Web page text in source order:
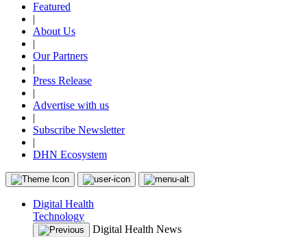
Featured
|
About Us
|
Our Partners
|
Press Release
|
Advertise with us
|
Subscribe Newsletter
|
DHN Ecosystem
Digital Health
Technology
Digital Health News